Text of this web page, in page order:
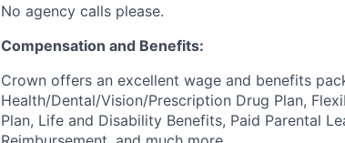
No agency calls please.
Compensation and Benefits:
Crown offers an excellent wage and benefits
Health/Dental/Vision/Prescription Drug Plan,
Plan, Life and Disability Benefits, Paid Parental